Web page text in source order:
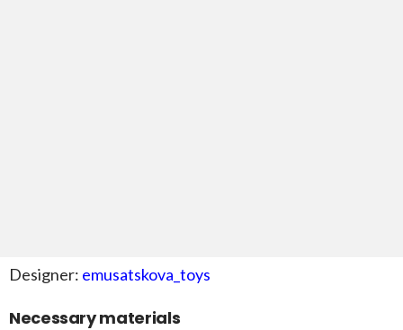
Designer: emusatskova_toys
Necessary materials